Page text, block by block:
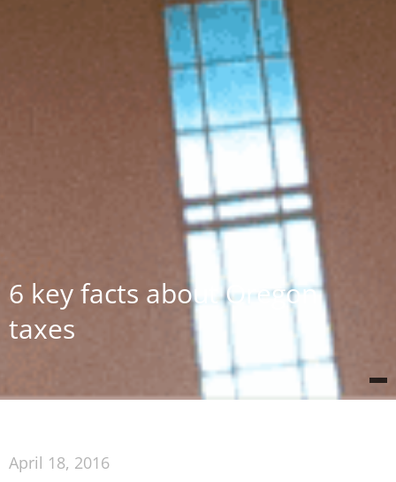
6 key facts about Oregon
taxes
April 18, 2016